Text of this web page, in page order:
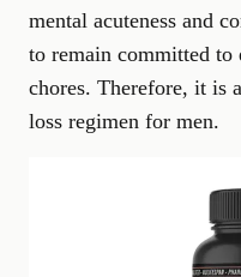
mental acuteness and
to remain committed to
chores. Therefore, it is
loss regimen for men.